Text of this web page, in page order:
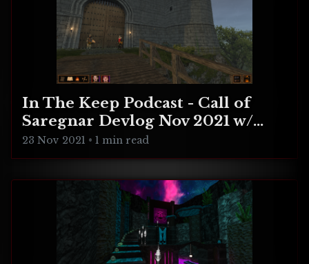
In The Keep Podcast - Call of
Saregnar Devlog Nov 2021 w/
Tony Manfredonia
23 Nov 2021 • 1 min read